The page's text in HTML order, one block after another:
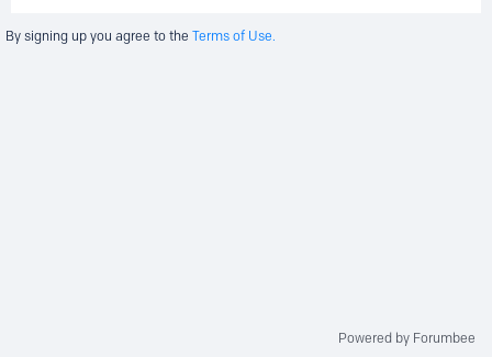
By signing up you agree to the Terms of Use.
Powered by Forumbee